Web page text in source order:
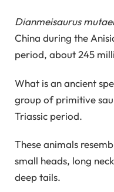
Dianmeisaurus
China during the
period, about 245
What is an ancient
group of primitive
Triassic period.
These animals
small heads, long
deep tails.